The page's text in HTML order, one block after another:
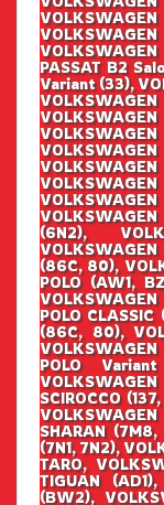
PASSAT B2
Variant (33),
(6N2),
(86C, 80),
POLO (AW1,
POLO
(86C, 80),
POLO
SCIROCCO
SHARAN
(7N1, 7N2),
TARO,
TIGUAN
(BW2),